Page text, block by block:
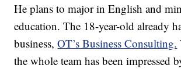
He plans to major in English and
education. The 18-year-old already
business,OT’s Business Consulting.
the whole team has been impressed